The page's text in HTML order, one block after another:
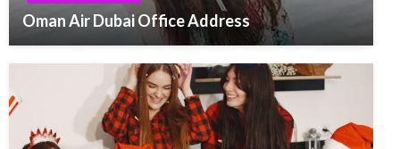
Oman Air Dubai Office Address